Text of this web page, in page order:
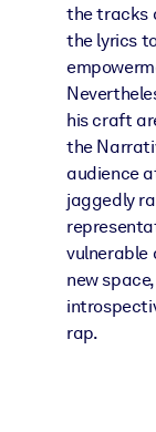
the tracks
the lyrics
his craft
the
audience
jaggedly
vulnerable
new
rap.